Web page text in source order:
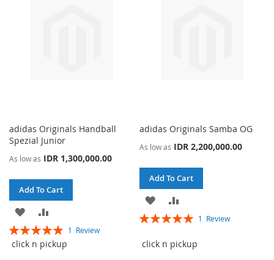
adidas Originals Handball
Spezial Junior
As low as IDR 1,300,000.00
Add To Cart
ADD
TO
WISH
TO
COMPARE
Rating:
100%
1 Review
adidas Originals Samba OG
As low as IDR 2,200,000.00
Add To Cart
ADD
TO
WISH
TO
COMPARE
Rating:
1 Review
click n pickup click n pickup